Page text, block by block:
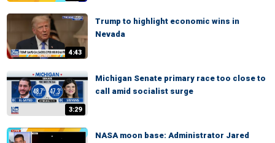
4:43
Trump to highlight economic wins in
Nevada
3:29
Michigan Senate primary race too close to
call amid socialist surge
NASA moon base: Administrator Jared